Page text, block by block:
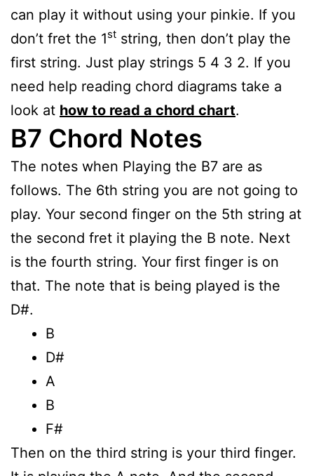
can play it without using your pinkie. If you
don’t fret the 1st string, then don’t play the
first string. Just play strings 5 4 3 2. If you
need help reading chord diagrams take a
look at how to read a chord chart.
B7 Chord Notes
The notes when Playing the B7 are as
follows. The 6th string you are not going to
play. Your second finger on the 5th string at
the second fret it playing the B note. Next
is the fourth string. Your first finger is on
that. The note that is being played is the
D#.
B
D#
A
B
F#
Then on the third string is your third finger.